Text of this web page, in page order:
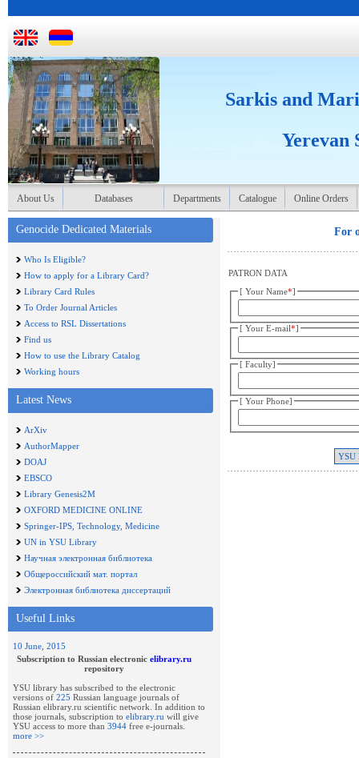
Sarkis and
Yerevan
About Us Databases Departments Catalogue Online Orders
Genocide Dedicated Materials
Who Is Eligible?
How to apply for a Library Card?
Library Card Rules
To Order Journal Articles
Access to RSL Dissertations
Find us
How to use the Library Catalog
Working hours
Latest News
ArXiv
AuthorMapper
DOAJ
EBSCO
Library Genesis2M
OXFORD MEDICINE ONLINE
Springer-IPS, Technology, Medicine
UN in YSU Library
Научная электронная библиотека
Общероссийский мат. портал
Электронная библиотека диссертаций
Useful Links
10 June, 2015
Subscription to Russian electronic elibrary.ru
repository
YSU library has subscribed to the electronic
versions of 225 Russian language journals of
Russian elibrary.ru scientific network. In addition to
those journals, subscription to elibrary.ru will give
YSU access to more than 3944 free e-journals.
more >>
For
PATRON DATA
[ Your Name*]
[ Your E-mail*]
[ Faculty]
[ Your Phone]